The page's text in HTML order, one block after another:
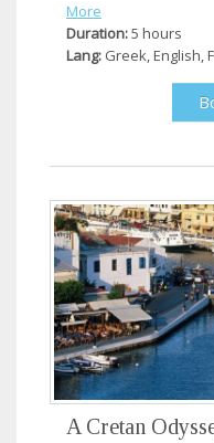
More
Duration:5 hours
Lang: Greek, English,
A Cretan